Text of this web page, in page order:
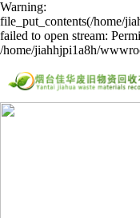
Warning:
file_put_contents(/home/
failed to open stream:
/home/jiahhjpi1a8h/